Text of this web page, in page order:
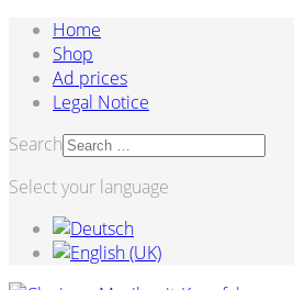
Home
Shop
Ad prices
Legal Notice
Search
Select your language